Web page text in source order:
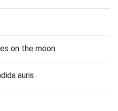
on the moon
auris